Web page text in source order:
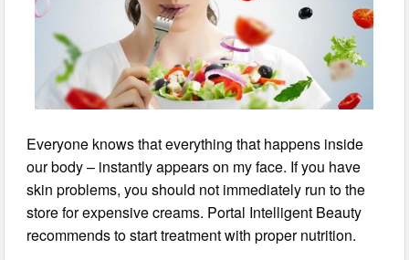
Everyone knows that everything that happens inside
our body – instantly appears on my face. If you have
skin problems, you should not immediately run to the
store for expensive creams. Portal Intelligent Beauty
recommends to start treatment with proper nutrition.